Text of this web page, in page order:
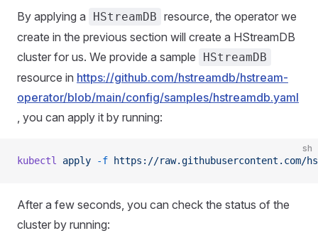
By applying a HStreamDB resource, the operator we
create in the previous section will create a HStreamDB
cluster for us. We provide a sample
HStreamDB
resource in https://github.com/hstreamdb/hstream-
operator/blob/main/config/samples/hstreamdb.yaml
, you can apply it by running:
sh
kubectl apply -f https://raw.githubusercontent.com/
After a few seconds, you can check the status of the
cluster by running: